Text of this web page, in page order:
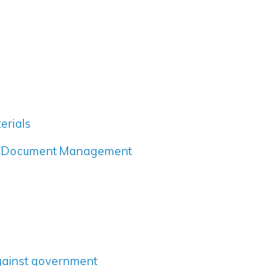
Management
government